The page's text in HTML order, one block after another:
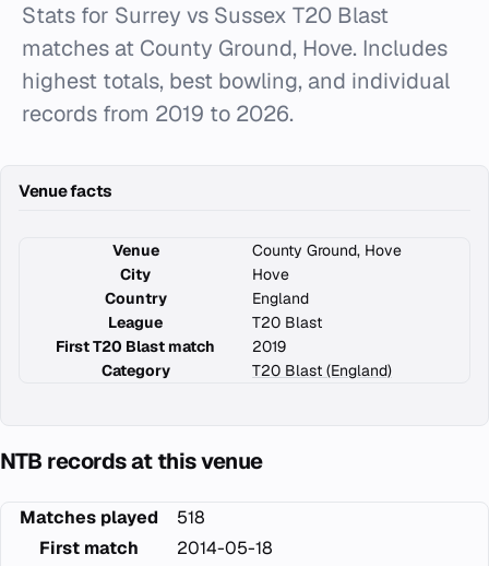
Stats for Surrey vs Sussex T20 Blast
matches at County Ground, Hove. Includes
highest totals, best bowling, and individual
records from 2019 to 2026.
Venue facts
Venue
County Ground, Hove
City
Hove
Country
England
League
T20 Blast
First T20 Blast match
2019
Category
T20 Blast (England)
NTB records at this venue
Matches played
518
First match
2014-05-18